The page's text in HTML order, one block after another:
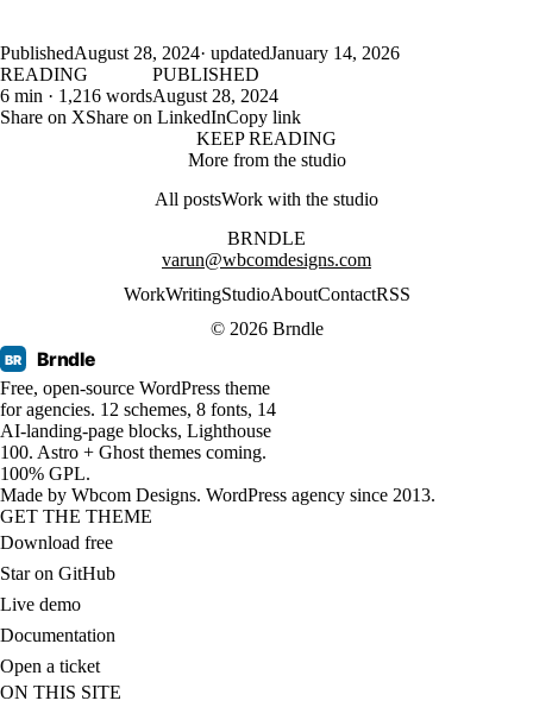
PublishedAugust 28, 2024· updatedJanuary 14, 2026
READING
6 min · 1,216 words
PUBLISHED
August 28, 2024
Share on XShare on LinkedInCopy link
KEEP READING
More from the studio
All postsWork with the studio
BRNDLE
varun@wbcomdesigns.com
WorkWritingStudioAboutContactRSS
© 2026 Brndle
BR Brndle
Free, open-source WordPress theme
for agencies. 12 schemes, 8 fonts, 14
AI-landing-page blocks, Lighthouse
100. Astro + Ghost themes coming.
100% GPL.
Made by Wbcom Designs. WordPress agency since 2013.
GET THE THEME
Download free
Star on GitHub
Live demo
Documentation
Open a ticket
ON THIS SITE